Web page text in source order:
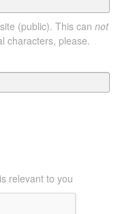
(public). This can not
characters, please.
relevant to you